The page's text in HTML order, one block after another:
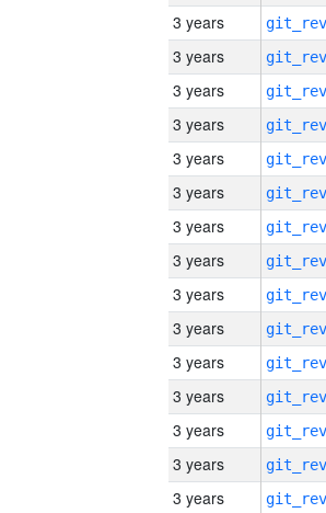
3 years
3 years
3 years
3 years
3 years
3 years
3 years
3 years
3 years
3 years
3 years
3 years
3 years
3 years
3 years